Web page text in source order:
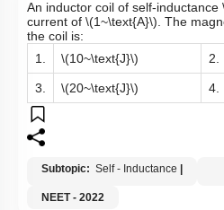
An inductor coil of self-inductance
current of \(1~\text{A}\). The
the coil is:
1.
\(10~\text{J}\) 2.
3. \(20~\text{J}\) 4.
Subtopic: Self - Inductance
NEET - 2022